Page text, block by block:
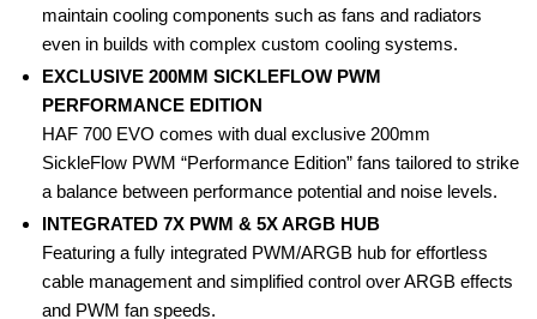
maintain cooling components such as fans and radiators
even in builds with complex custom cooling systems.
EXCLUSIVE 200MM SICKLEFLOW PWM
PERFORMANCE EDITION
HAF 700 EVO comes with dual exclusive 200mm
SickleFlow PWM “Performance Edition” fans tailored to strike
a balance between performance potential and noise levels.
INTEGRATED 7X PWM & 5X ARGB HUB
Featuring a fully integrated PWM/ARGB hub for effortless
cable management and simplified control over ARGB effects
and PWM fan speeds.